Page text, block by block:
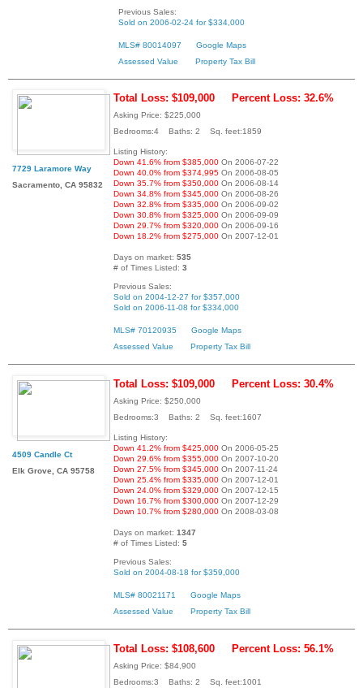
Previous Sales:
Sold on 2006-02-24 for $334,000
MLS# 80014097
Google Maps
Assessed Value
Property Tax Bill
7729 Laramore Way
Sacramento, CA 95832
Total Loss: $109,000 Percent Loss: 32.6%
Asking Price: $225,000
Bedrooms:4 Baths: 2 Sq. feet:1859
Listing History:
Down 41.6% from $385,000 On 2006-07-22
Down 40.0% from $374,995 On 2006-08-05
Down 35.7% from $350,000 On 2006-08-14
Down 34.8% from $345,000 On 2006-08-26
Down 32.8% from $335,000 On 2006-09-02
Down 30.8% from $325,000 On 2006-09-09
Down 29.7% from $320,000 On 2006-09-16
Down 18.2% from $275,000 On 2007-12-01
Days on market: 535
# of Times Listed: 3
Previous Sales:
Sold on 2004-12-27 for $357,000
Sold on 2006-11-08 for $334,000
MLS# 70120935
Google Maps
Assessed Value
Property Tax Bill
4509 Candle Ct
Elk Grove, CA 95758
Total Loss: $109,000 Percent Loss: 30.4%
Asking Price: $250,000
Bedrooms:3 Baths: 2 Sq. feet:1607
Listing History:
Down 41.2% from $425,000 On 2006-05-25
Down 29.6% from $355,000 On 2007-10-20
Down 27.5% from $345,000 On 2007-11-24
Down 25.4% from $335,000 On 2007-12-01
Down 24.0% from $329,000 On 2007-12-15
Down 16.7% from $300,000 On 2007-12-29
Down 10.7% from $280,000 On 2008-03-08
Days on market: 1347
# of Times Listed: 5
Previous Sales:
Sold on 2004-08-18 for $359,000
MLS# 80021171
Google Maps
Assessed Value
Property Tax Bill
Total Loss: $108,600 Percent Loss: 56.1%
Asking Price: $84,900
Bedrooms:3 Baths: 2 Sq. feet:1001